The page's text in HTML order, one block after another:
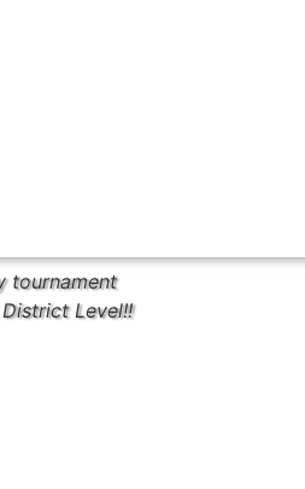
tournament
Level!!